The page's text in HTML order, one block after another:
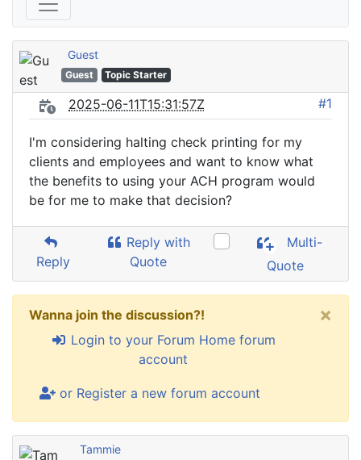
Guest
Guest Topic Starter
2025-06-11T15:31:57Z #1
I'm considering halting check printing for my
clients and employees and want to know what
the benefits to using your ACH program would
be for me to make that decision?
Reply
Reply with
Quote
Multi-
Quote
Wanna join the discussion?!
Login to your Forum Home forum
account
or Register a new forum account
×
Tammie